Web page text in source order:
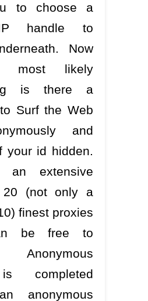
to choose a
handle to
Now
most likely
is there a
Surf the Web
and
your id hidden.
an extensive
20 (not only a
finest proxies
be free to
Anonymous
completed
anonymous